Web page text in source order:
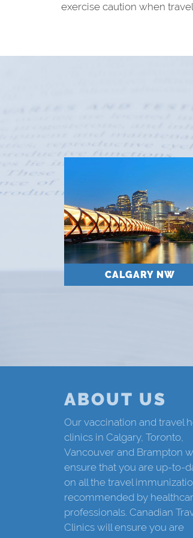
exercise caution when
CALGARY NW
ABOUT US
Our vaccination and travel
clinics in Calgary, Toronto,
Vancouver and Brampton
ensure that you are up-to-
on all the travel
recommended by
professionals. Canadian
Clinics will ensure you are